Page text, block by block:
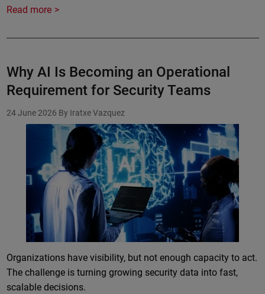
Read more
Why AI Is Becoming an Operational
Requirement for Security Teams
24 June 2026 By Iratxe Vazquez
Organizations have visibility, but not enough capacity to act.
The challenge is turning growing security data into fast,
scalable decisions.